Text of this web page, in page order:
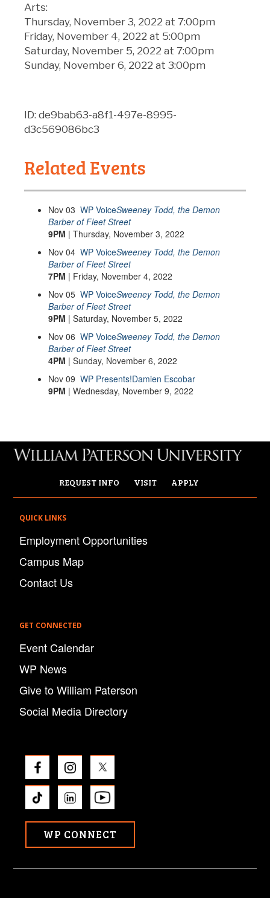
Arts:
Thursday, November 3, 2022 at 7:00pm
Friday, November 4, 2022 at 5:00pm
Saturday, November 5, 2022 at 7:00pm
Sunday, November 6, 2022 at 3:00pm
ID: de9bab63-a8f1-497e-8995-
d3c569086bc3
Related Events
Nov 03 WP VoiceSweeney Todd, the Demon
Barber of Fleet Street
9PM | Thursday, November 3, 2022
Nov 04 WP VoiceSweeney Todd, the Demon
Barber of Fleet Street
7PM | Friday, November 4, 2022
Nov 05 WP VoiceSweeney Todd, the Demon
Barber of Fleet Street
9PM | Saturday, November 5, 2022
Nov 06 WP VoiceSweeney Todd, the Demon
Barber of Fleet Street
4PM | Sunday, November 6, 2022
Nov 09 WP Presents!Damien Escobar
9PM | Wednesday, November 9, 2022
REQUEST INFO VISIT APPLY
QUICK LINKS
Employment Opportunities
Campus Map
Contact Us
GET CONNECTED
Event Calendar
WP News
Give to William Paterson
Social Media Directory
WP CONNECT